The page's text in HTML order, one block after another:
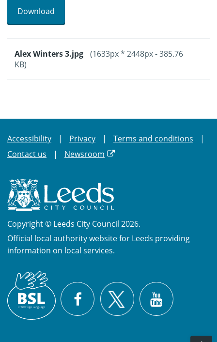
Download
Alex Winters 3.jpg
(1633px * 2448px - 385.76
KB)
Accessibility Privacy
Terms and conditions
Contact us
Newsroom
Copyright © Leeds City Council 2026.
Official local authority website for Leeds providing
information on local services.
Sign
Language
(BSL)
Facebook